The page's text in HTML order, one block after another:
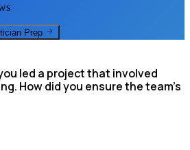
Prep
led a project that involved
How did you ensure the team's